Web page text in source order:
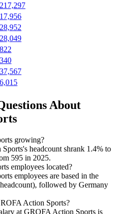
217,297
17,956
28,952
28,049
822
340
37,567
6,015
About
growing?
headcount shrank 1.4% to
595 in 2025.
employees located?
employees are based in the
followed by Germany
Action Sports?
at GROFA Action Sports is